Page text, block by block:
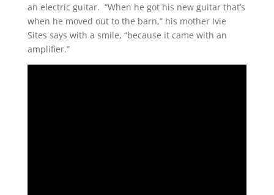
an electric guitar. “When he got his new guitar that’s
when he moved out to the barn,” his mother Ivie
Sites says with a smile, “because it came with an
amplifier.”